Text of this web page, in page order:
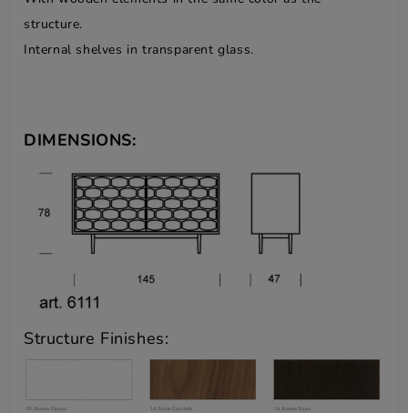
structure.
Internal shelves in transparent glass.
DIMENSIONS:
Structure Finishes: